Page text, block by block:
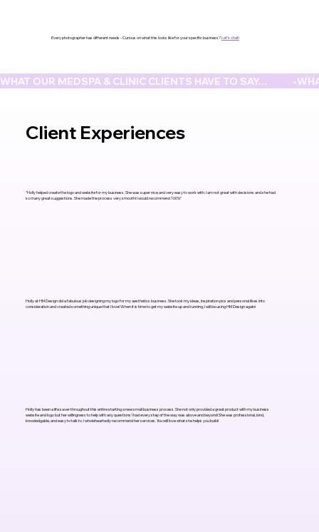
Every photographer has different needs - Curious on what this looks like for your specific business?Let's chat!
WHAT OUR MEDSPA & CLINIC CLIENTS HAVE TO SAY...            -
Client Experiences
"Holly helped create the logo and website for my business. She was super nice and very easy to work with. I am not great with decisions and she had
so many great suggestions. She made the process very smooth! I would recommend 100%"
Holly at HM Design did a fabulous job designing my logo for my aesthetics business. She took my ideas, inspiration pics and personal likes into
consideration and created something unique that I love! When it is time to get my website up and running, I will be using HM Design again!
Holly has been a life saver throughout this entire starting a new small business process. She not only provided a great product with my business
website and logo but her willingness to help with any questions I had every step of the way was above and beyond! She was professional, kind,
knowledgable, and easy to talk to. I wholeheartedly recommend her services. You will love what she helps you build!